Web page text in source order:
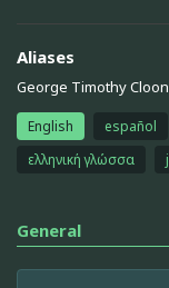
Aliases
George Timothy
English español
ελληνική γλώσσα
General